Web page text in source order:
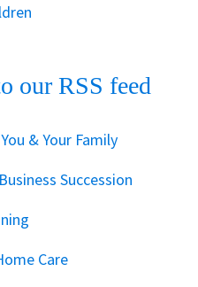
& Your Family
Succession
Care